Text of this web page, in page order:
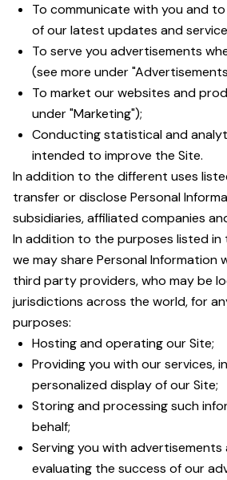
To communicate with you and
of our latest updates and
To serve you advertisements
(see more under
To market our websites and
under "Marketing");
Conducting statistical and
intended to improve the Site.
In addition to the different uses
transfer or disclose Personal
subsidiaries, affiliated companies
In addition to the purposes listed in
we may share Personal Information
third party providers, who may be
jurisdictions across the world, for
purposes:
Hosting and operating our Site;
Providing you with our services,
personalized display of our Site;
Storing and processing such
behalf;
Serving you with advertisements
evaluating the success of our